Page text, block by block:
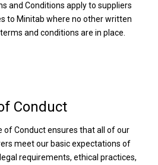
and Conditions apply to suppliers
to Minitab where no other written
and conditions are in place.
Conduct
of Conduct ensures that all of our
meet our basic expectations of
requirements, ethical practices,